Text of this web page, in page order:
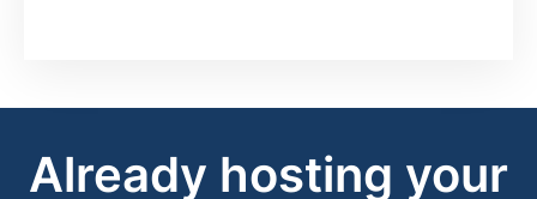
Already hosting your